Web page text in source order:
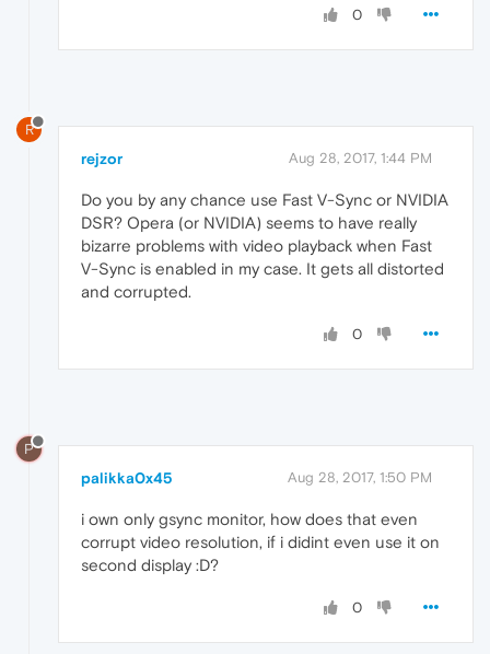
0
R
rejzor Aug 28, 2017, 1:44 PM
Do you by any chance use Fast V-Sync or NVIDIA
DSR? Opera (or NVIDIA) seems to have really
bizarre problems with video playback when Fast
V-Sync is enabled in my case. It gets all distorted
and corrupted.
0
P
palikka0x45 Aug 28, 2017, 1:50 PM
i own only gsync monitor, how does that even
corrupt video resolution, if i didint even use it on
second display :D?
0